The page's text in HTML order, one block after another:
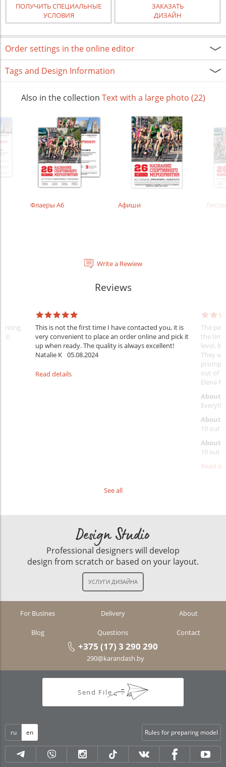
ПОЛУЧИТЬ СПЕЦИАЛЬНЫЕ
УСЛОВИЯ
ЗАКАЗАТЬ
ДИЗАЙН
Order settings in the online editor
Tags and Design Information
Also in the collection Text with a large photo (22)
Флаеры А6 Афиши
Write a Rewiew
Reviews
This is not the first time I have contacted you, it is
very convenient to place an order online and pick it
up when ready. The quality is always excellent!
Natalie K 05.08.2024
Read details
The
the
level,
They
prompt
out of
Elena
About
About
10 out
About
10 out
Read
See all
Design Studio
Professional designers will develop
design from scratch or based on your layout.
For Busines Delivery About
Blog Questions Contact
+375 (17) 3 290 290
290@karandash.by
Send File
ru en Rules for preparing model